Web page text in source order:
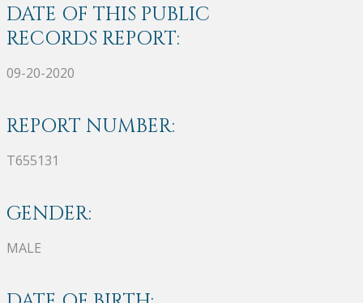
DATE OF THIS PUBLIC
RECORDS REPORT:
09-20-2020
REPORT NUMBER:
T655131
GENDER:
MALE